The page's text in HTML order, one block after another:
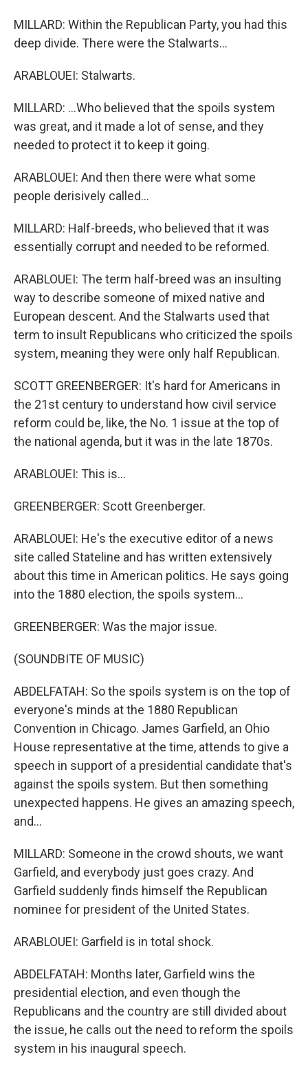
MILLARD: Within the Republican Party, you had this
deep divide. There were the Stalwarts...
ARABLOUEI: Stalwarts.
MILLARD: ...Who believed that the spoils system
was great, and it made a lot of sense, and they
needed to protect it to keep it going.
ARABLOUEI: And then there were what some
people derisively called...
MILLARD: Half-breeds, who believed that it was
essentially corrupt and needed to be reformed.
ARABLOUEI: The term half-breed was an insulting
way to describe someone of mixed native and
European descent. And the Stalwarts used that
term to insult Republicans who criticized the spoils
system, meaning they were only half Republican.
SCOTT GREENBERGER: It's hard for Americans in
the 21st century to understand how civil service
reform could be, like, the No. 1 issue at the top of
the national agenda, but it was in the late 1870s.
ARABLOUEI: This is...
GREENBERGER: Scott Greenberger.
ARABLOUEI: He's the executive editor of a news
site called Stateline and has written extensively
about this time in American politics. He says going
into the 1880 election, the spoils system...
GREENBERGER: Was the major issue.
(SOUNDBITE OF MUSIC)
ABDELFATAH: So the spoils system is on the top of
everyone's minds at the 1880 Republican
Convention in Chicago. James Garfield, an Ohio
House representative at the time, attends to give a
speech in support of a presidential candidate that's
against the spoils system. But then something
unexpected happens. He gives an amazing speech,
and...
MILLARD: Someone in the crowd shouts, we want
Garfield, and everybody just goes crazy. And
Garfield suddenly finds himself the Republican
nominee for president of the United States.
ARABLOUEI: Garfield is in total shock.
ABDELFATAH: Months later, Garfield wins the
presidential election, and even though the
Republicans and the country are still divided about
the issue, he calls out the need to reform the spoils
system in his inaugural speech.